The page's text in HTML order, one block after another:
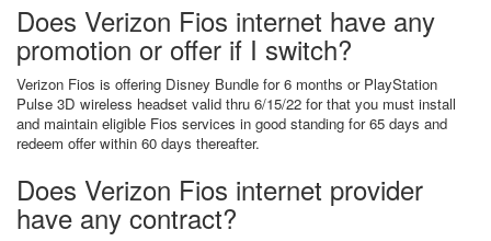
Does Verizon Fios internet have any
promotion or offer if I switch?
Verizon Fios is offering Disney Bundle for 6 months or PlayStation
Pulse 3D wireless headset valid thru 6/15/22 for that you must install
and maintain eligible Fios services in good standing for 65 days and
redeem offer within 60 days thereafter.
Does Verizon Fios internet provider
have any contract?